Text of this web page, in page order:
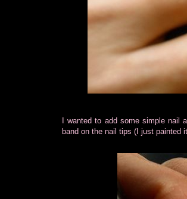
I wanted to add some simple nail
band on the nail tips (I just painted